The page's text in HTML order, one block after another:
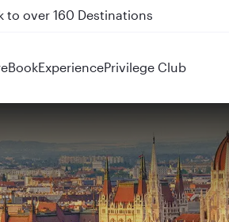
on QR914 and QR915
BookExperiencePrivilege Club